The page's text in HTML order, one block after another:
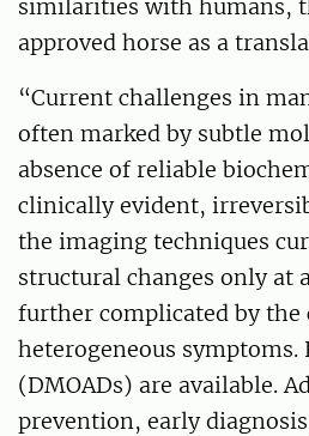
similarities with humans,
approved horse as a
“Current challenges in
often marked by subtle
absence of reliable
clinically evident,
the imaging techniques
structural changes only at
further complicated by
heterogeneous
(DMOADs) are available.
prevention, early